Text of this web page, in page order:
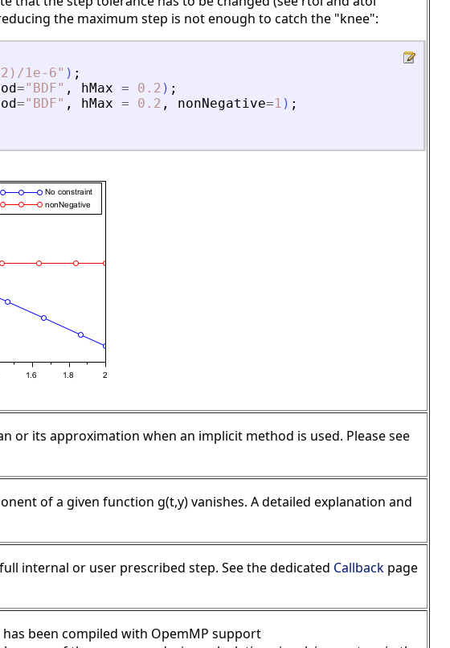
the maximum step is not enough to catch the "knee":
1e-6" ) ;
=" BDF" , hMax = 0.2 ) ;
=" BDF" , hMax = 0.2 , nonNegative=1 ) ;
or its approximation when an implicit method is used. Please see
of a given function g(t,y) vanishes. A detailed explanation and
internal or user prescribed step. See the dedicated Callback page
been compiled with OpemMP support